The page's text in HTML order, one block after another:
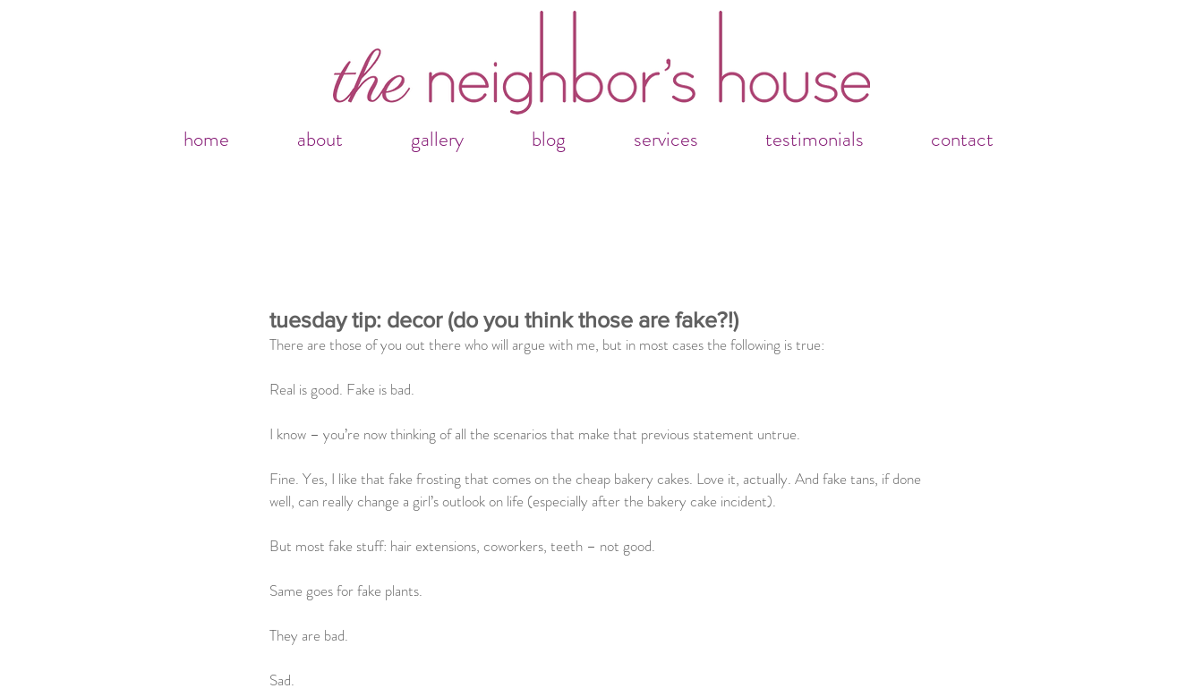
home about gallery blog services testimonials contact
tuesday tip: decor (do you think those are fake?!)
There are those of you out there who will argue with me, but in most cases the following is true:
Real is good. Fake is bad.
I know – you’re now thinking of all the scenarios that make that previous statement untrue.
Fine. Yes, I like that fake frosting that comes on the cheap bakery cakes. Love it, actually. And fake tans, if done
well, can really change a girl’s outlook on life (especially after the bakery cake incident).
But most fake stuff: hair extensions, coworkers, teeth – not good.
Same goes for fake plants.
They are bad.
Sad.